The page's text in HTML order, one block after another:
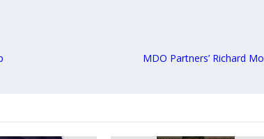
MDO Partners’ Richard